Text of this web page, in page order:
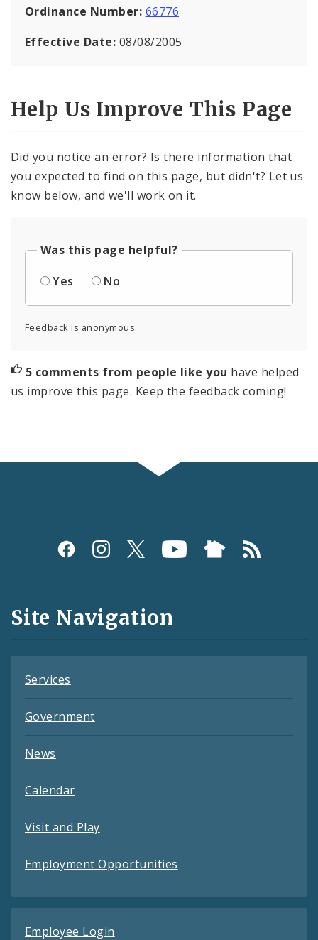
Ordinance Number: 66776
Effective Date: 08/08/2005
Help Us Improve This Page
Did you notice an error? Is there information that
you expected to find on this page, but didn't? Let us
know below, and we'll work on it.
Was this page helpful?
Yes
No
Feedback is anonymous.
5 comments from people like you have helped
us improve this page. Keep the feedback coming!
Social
and
Feeds
Site Navigation
Services
Government
News
Calendar
Visit and Play
Employment Opportunities
Employee Login